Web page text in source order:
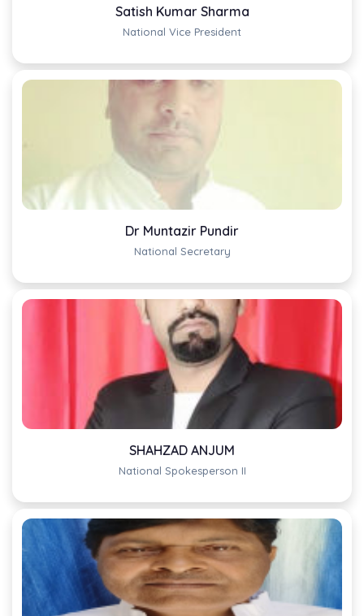
Satish Kumar Sharma
National Vice President
Dr Muntazir Pundir
National Secretary
SHAHZAD ANJUM
National Spokesperson II